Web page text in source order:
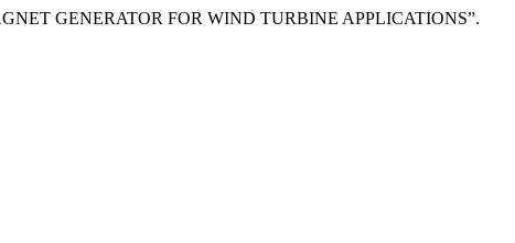
GENERATOR FOR WIND TURBINE APPLICATIONS”.